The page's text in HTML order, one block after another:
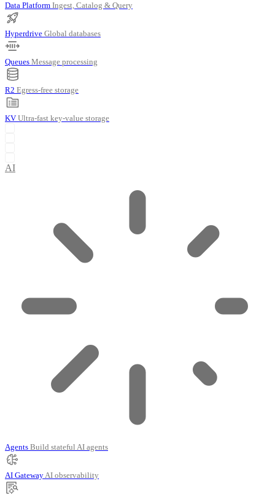
Data Platform Ingest, Catalog & Query
Hyperdrive Global databases
Queues Message processing
R2 Egress-free storage
KV Ultra-fast key-value storage
AI
Agents Build stateful AI agents
AI GatewayAI observability